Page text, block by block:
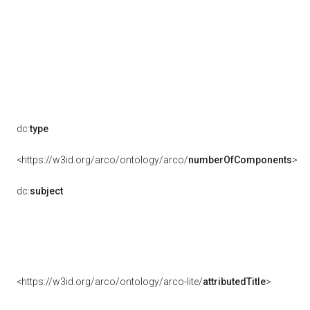
dc:type
<https://w3id.org/arco/ontology/arco/numberOfComponents>
dc:subject
<https://w3id.org/arco/ontology/arco-lite/attributedTitle>